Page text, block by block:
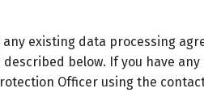
existing data processing
described below. If you have
Officer using the